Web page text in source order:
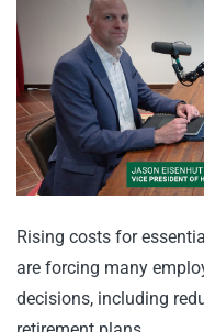
Rising costs for
are forcing many
decisions, including